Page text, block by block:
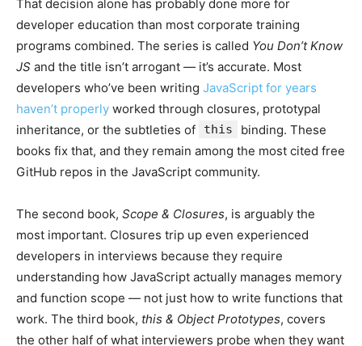
That decision alone has probably done more for
developer education than most corporate training
programs combined. The series is called You Don’t Know
JS and the title isn’t arrogant — it’s accurate. Most
developers who’ve been writing JavaScript for years
haven’t properly worked through closures, prototypal
inheritance, or the subtleties of
this
binding. These
books fix that, and they remain among the most cited free
GitHub repos in the JavaScript community.
The second book, Scope & Closures, is arguably the
most important. Closures trip up even experienced
developers in interviews because they require
understanding how JavaScript actually manages memory
and function scope — not just how to write functions that
work. The third book, this & Object Prototypes, covers
the other half of what interviewers probe when they want